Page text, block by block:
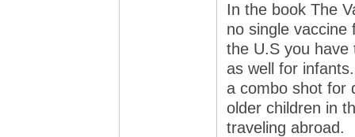
In the book The
no single
the U.S you have
as well for
a combo shot for
older children in
traveling abroad.